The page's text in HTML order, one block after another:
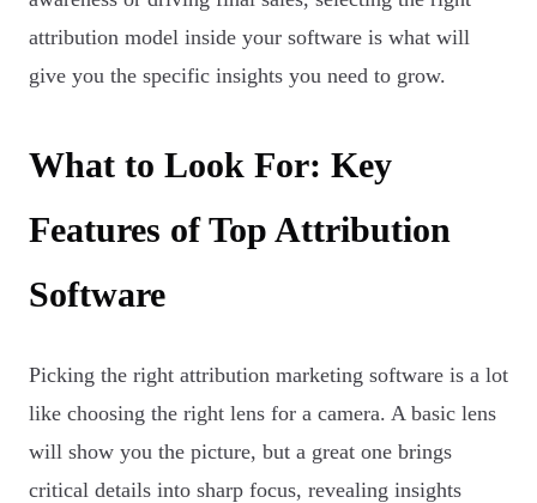
attribution model inside your software is what will
give you the specific insights you need to grow.
What to Look For: Key
Features of Top Attribution
Software
Picking the right attribution marketing software is a lot
like choosing the right lens for a camera. A basic lens
will show you the picture, but a great one brings
critical details into sharp focus, revealing insights